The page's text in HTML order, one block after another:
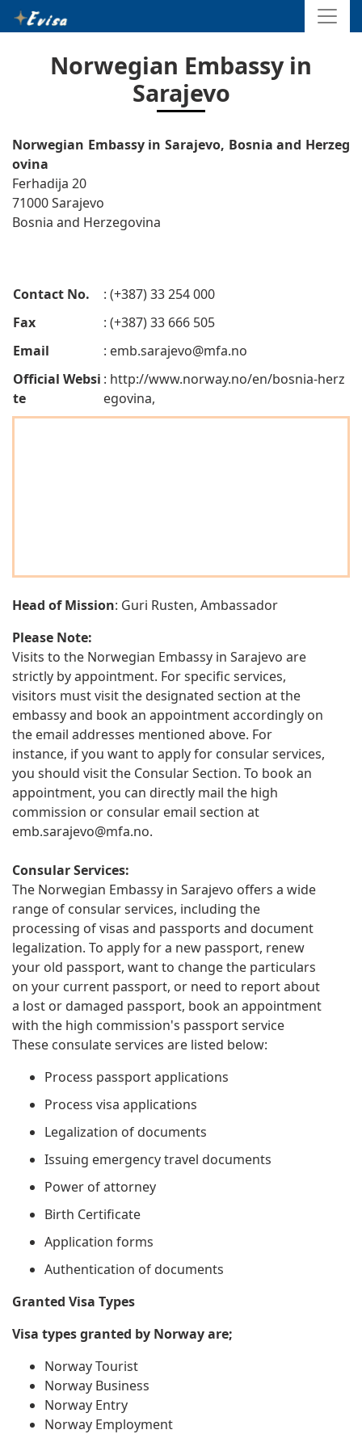
Norwegian Embassy in
Sarajevo
Norwegian Embassy in Sarajevo, Bosnia and Herzeg
ovina
Ferhadija 20
71000 Sarajevo
Bosnia and Herzegovina
Contact No.
: (+387) 33 254 000
Fax
: (+387) 33 666 505
Email
: emb.sarajevo@mfa.no
Official Websi
te
: http://www.norway.no/en/bosnia-herz
egovina,
Head of Mission: Guri Rusten, Ambassador
Please Note:
Visits to the Norwegian Embassy in Sarajevo are
strictly by appointment. For specific services,
visitors must visit the designated section at the
embassy and book an appointment accordingly on
the email addresses mentioned above. For
instance, if you want to apply for consular services,
you should visit the Consular Section. To book an
appointment, you can directly mail the high
commission or consular email section at
emb.sarajevo@mfa.no.
Consular Services:
The Norwegian Embassy in Sarajevo offers a wide
range of consular services, including the
processing of visas and passports and document
legalization. To apply for a new passport, renew
your old passport, want to change the particulars
on your current passport, or need to report about
a lost or damaged passport, book an appointment
with the high commission's passport service
These consulate services are listed below:
Process passport applications
Process visa applications
Legalization of documents
Issuing emergency travel documents
Power of attorney
Birth Certificate
Application forms
Authentication of documents
Granted Visa Types
Visa types granted by Norway are;
Norway Tourist
Norway Business
Norway Entry
Norway Employment